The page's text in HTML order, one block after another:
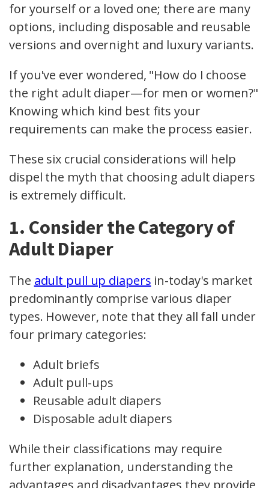
for yourself or a loved one; there are many
options, including disposable and reusable
versions and overnight and luxury variants.
If you've ever wondered, "How do I choose
the right adult diaper—for men or women?"
Knowing which kind best fits your
requirements can make the process easier.
These six crucial considerations will help
dispel the myth that choosing adult diapers
is extremely difficult.
1. Consider the Category of
Adult Diaper
The adult pull up diapers in-today's market
predominantly comprise various diaper
types. However, note that they all fall under
four primary categories:
Adult briefs
Adult pull-ups
Reusable adult diapers
Disposable adult diapers
While their classifications may require
further explanation, understanding the